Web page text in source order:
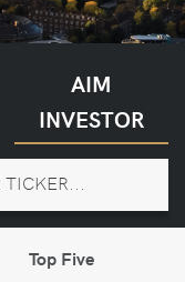
AIM
INVESTOR
Top Five